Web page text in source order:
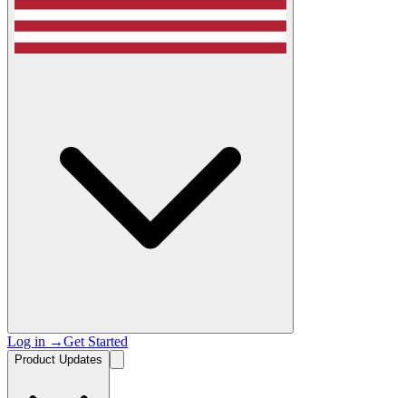
Log in →Get Started
Product Updates